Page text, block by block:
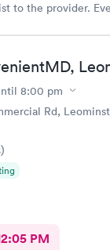
to the provider.
8:00 pm
Rd,
)
PM